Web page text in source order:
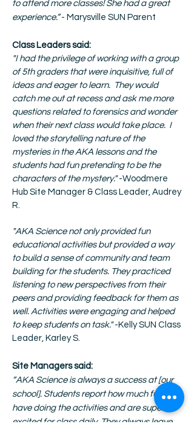
to attend more classes! She had a great
experience.”- Marysville SUN Parent
Class Leaders said:
"I had the privilege of working with a group
of 5th graders that were inquisitive, full of
ideas and eager to learn. They would
catch me out at recess and ask me more
questions related to forensics and wonder
when their next class would take place. I
loved the storytelling nature of the
mysteries in the AKA lessons and the
students had fun pretending to be the
characters of the mystery."-Woodmere
Hub Site Manager & Class Leader, Audrey
R.
"AKA Science not only provided fun
educational activities but provided a way
to build a sense of community and team
building for the students. They practiced
listening to new perspectives from their
peers and providing feedback for them as
well. Activities were engaging and helped
to keep students on task."-Kelly SUN Class
Leader, Karley S.
Site Managers said:
“AKA Science is always a success at [our
school]. Students report how much fun they
have doing the activities and are super
excited for class daily. They always leave